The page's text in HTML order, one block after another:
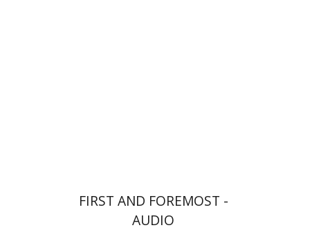
FIRST AND FOREMOST -
AUDIO